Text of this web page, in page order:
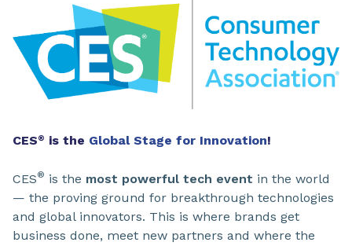
CES® is the Global Stage for Innovation!
CES® is the most powerful tech event in the world
— the proving ground for breakthrough technologies
and global innovators. This is where brands get
business done, meet new partners and where the